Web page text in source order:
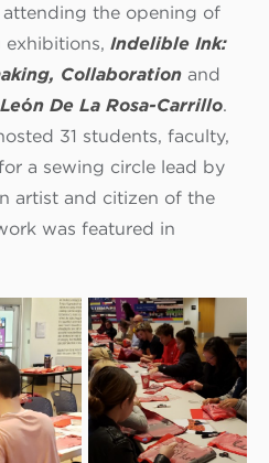
the opening of
Indelible Ink:
Collaborationand
ón De La Rosa-Carrillo.
31 students, faculty,
a sewing circle lead by
artist and citizen of the
was featured in